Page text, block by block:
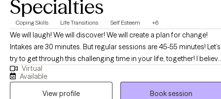
Specialties
Coping Skills Life Transitions Self Esteem +6
We will laugh! We will discover! We will create a plan for change!
Intakes are 30 minutes. But regular sessions are 45-55 minutes! Let’s
try to get through this challenging time in your life, together! I
that you are the expert of your story and that you have many
strengths that will assist you in overcoming things that challenge
you. I can't wait to embark on this journey of healing discovery with
Virtual
Available
View profile
Book session